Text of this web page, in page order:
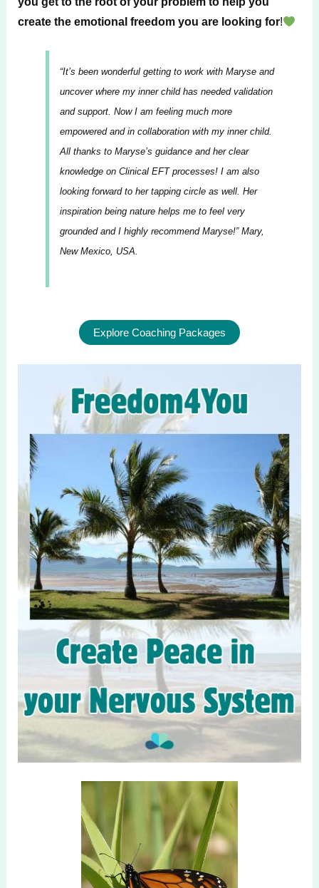
create the emotional freedom you are looking for!
“It’s been wonderful getting to work with Maryse and
uncover where my inner child has needed validation
and support. Now I am feeling much more
empowered and in collaboration with my inner child.
All thanks to Maryse’s guidance and her clear
knowledge on Clinical EFT processes! I am also
looking forward to her tapping circle as well. Her
inspiration being nature helps me to feel very
grounded and I highly recommend Maryse!”Mary,
New Mexico, USA.
Explore Coaching Packages